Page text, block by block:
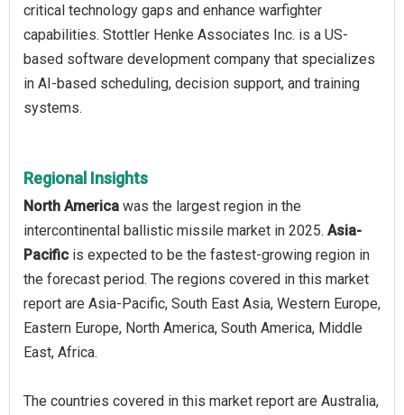
critical technology gaps and enhance warfighter
capabilities. Stottler Henke Associates Inc. is a US-
based software development company that specializes
in AI-based scheduling, decision support, and training
systems.
Regional Insights
North America was the largest region in the
intercontinental ballistic missile market in 2025. Asia-
Pacific is expected to be the fastest-growing region in
the forecast period. The regions covered in this market
report are Asia-Pacific, South East Asia, Western Europe,
Eastern Europe, North America, South America, Middle
East, Africa.
The countries covered in this market report are Australia,